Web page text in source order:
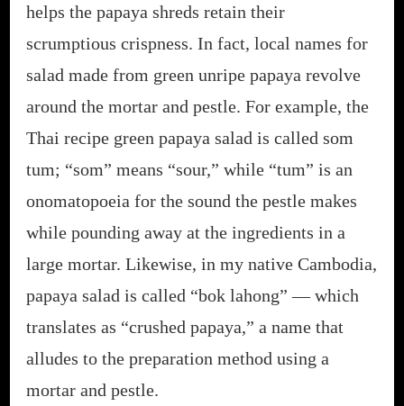
helps the papaya shreds retain their
scrumptious crispness. In fact, local names for
salad made from green unripe papaya revolve
around the mortar and pestle. For example, the
Thai recipe green papaya salad is called som
tum; “som” means “sour,” while “tum” is an
onomatopoeia for the sound the pestle makes
while pounding away at the ingredients in a
large mortar. Likewise, in my native Cambodia,
papaya salad is called “bok lahong” — which
translates as “crushed papaya,” a name that
alludes to the preparation method using a
mortar and pestle.